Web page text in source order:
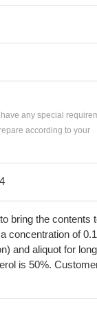
any special
according to your
bring the contents
concentration of
and aliquot for
is 50%.